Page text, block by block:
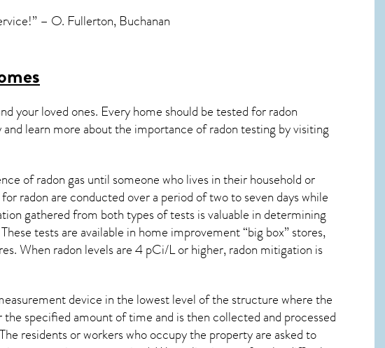
– O. Fullerton, Buchanan
your loved ones. Every home should be tested for radon
and learn more about the importance of radon testing by visiting
of radon gas until someone who lives in their household or
radon are conducted over a period of two to seven days while
gathered from both types of tests is valuable in determining
tests are available in home improvement “big box” stores,
When radon levels are 4 pCi/L or higher,radon mitigation is
device in the lowest level of the structure where the
specified amount of time and is then collected and processed
residents or workers who occupy the property are asked to